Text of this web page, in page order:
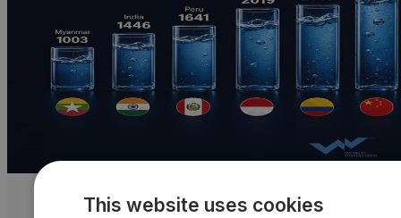
This website uses cookies